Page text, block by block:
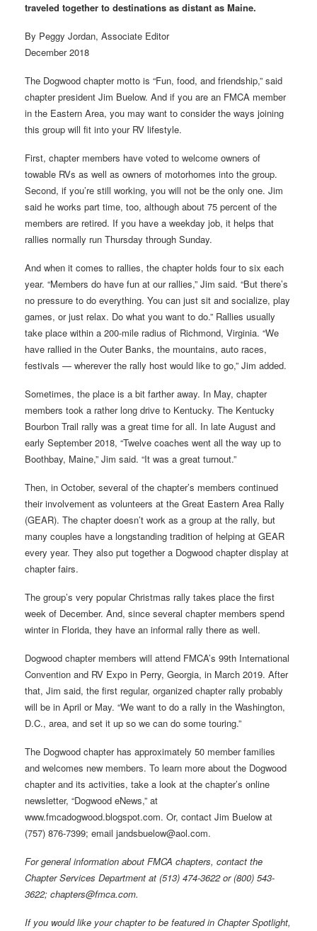
traveled together to destinations as distant as Maine.
By Peggy Jordan, Associate Editor
December 2018
The Dogwood chapter motto is “Fun, food, and friendship,” said
chapter president Jim Buelow. And if you are an FMCA member
in the Eastern Area, you may want to consider the ways joining
this group will fit into your RV lifestyle.
First, chapter members have voted to welcome owners of
towable RVs as well as owners of motorhomes into the group.
Second, if you’re still working, you will not be the only one. Jim
said he works part time, too, although about 75 percent of the
members are retired. If you have a weekday job, it helps that
rallies normally run Thursday through Sunday.
And when it comes to rallies, the chapter holds four to six each
year. “Members do have fun at our rallies,” Jim said. “But there’s
no pressure to do everything. You can just sit and socialize, play
games, or just relax. Do what you want to do.” Rallies usually
take place within a 200-mile radius of Richmond, Virginia. “We
have rallied in the Outer Banks, the mountains, auto races,
festivals — wherever the rally host would like to go,” Jim added.
Sometimes, the place is a bit farther away. In May, chapter
members took a rather long drive to Kentucky. The Kentucky
Bourbon Trail rally was a great time for all. In late August and
early September 2018, “Twelve coaches went all the way up to
Boothbay, Maine,” Jim said. “It was a great turnout.”
Then, in October, several of the chapter’s members continued
their involvement as volunteers at the Great Eastern Area Rally
(GEAR). The chapter doesn’t work as a group at the rally, but
many couples have a longstanding tradition of helping at GEAR
every year. They also put together a Dogwood chapter display at
chapter fairs.
The group’s very popular Christmas rally takes place the first
week of December. And, since several chapter members spend
winter in Florida, they have an informal rally there as well.
Dogwood chapter members will attend FMCA’s 99th International
Convention and RV Expo in Perry, Georgia, in March 2019. After
that, Jim said, the first regular, organized chapter rally probably
will be in April or May. “We want to do a rally in the Washington,
D.C., area, and set it up so we can do some touring.”
The Dogwood chapter has approximately 50 member families
and welcomes new members. To learn more about the Dogwood
chapter and its activities, take a look at the chapter’s online
newsletter, “Dogwood eNews,” at
www.fmcadogwood.blogspot.com. Or, contact Jim Buelow at
(757) 876-7399; email jandsbuelow@aol.com.
For general information about FMCA chapters, contact the
Chapter Services Department at (513) 474-3622 or (800) 543-
3622; chapters@fmca.com.
If you would like your chapter to be featured in Chapter Spotlight,